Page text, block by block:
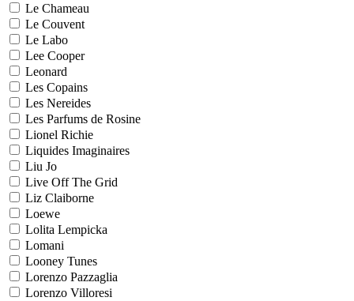
Le Chameau
Le Couvent
Le Labo
Lee Cooper
Leonard
Les Copains
Les Nereides
Les Parfums de Rosine
Lionel Richie
Liquides Imaginaires
Liu Jo
Live Off The Grid
Liz Claiborne
Loewe
Lolita Lempicka
Lomani
Looney Tunes
Lorenzo Pazzaglia
Lorenzo Villoresi